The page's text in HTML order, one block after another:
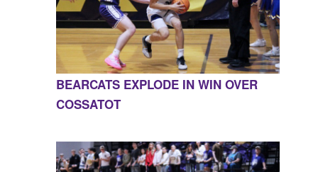
BEARCATS EXPLODE IN WIN OVER
COSSATOT